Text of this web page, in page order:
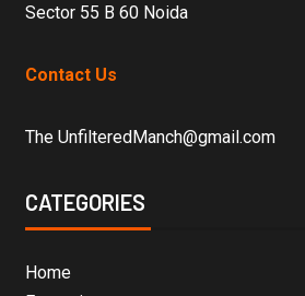
Sector 55 B 60 Noida
Contact Us
The UnfilteredManch@gmail.com
CATEGORIES
Home